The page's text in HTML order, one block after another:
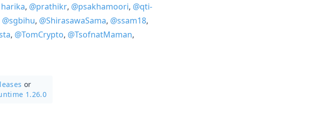
, @prathikr, @psakhamoori, @qti-
@sgbihu, @ShirasawaSama, @ssam18,
, @TomCrypto, @TsofnatMaman,
or
1.26.0